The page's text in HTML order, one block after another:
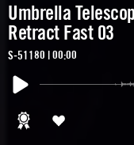
Umbrella
Retract Fast 03
S-51180 | 00:00